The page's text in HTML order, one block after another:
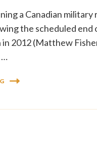
a Canadian military
the scheduled end
in 2012 (Matthew
…